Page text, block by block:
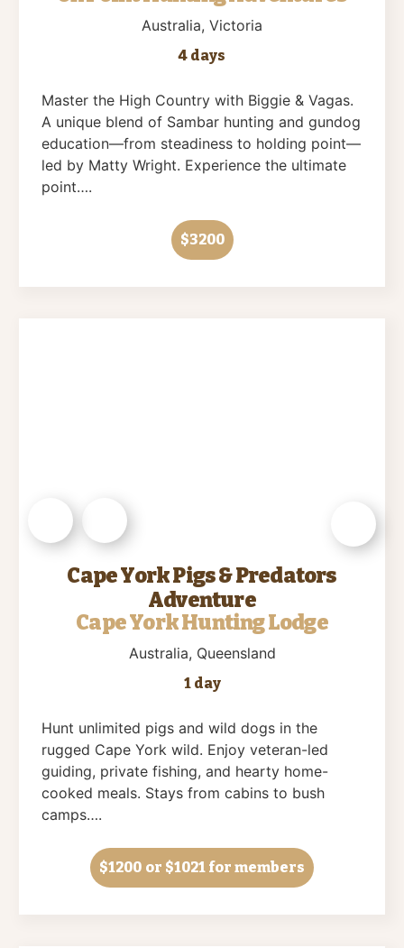
Australia, Victoria
4 days
Master the High Country with Biggie & Vagas.
A unique blend of Sambar hunting and gundog
education—from steadiness to holding point—
led by Matty Wright. Experience the ultimate
point….
$3200
Cape York Pigs & Predators
Adventure
Cape York Hunting Lodge
Australia, Queensland
1 day
Hunt unlimited pigs and wild dogs in the
rugged Cape York wild. Enjoy veteran-led
guiding, private fishing, and hearty home-
cooked meals. Stays from cabins to bush
camps….
$1200 or $1021 for members